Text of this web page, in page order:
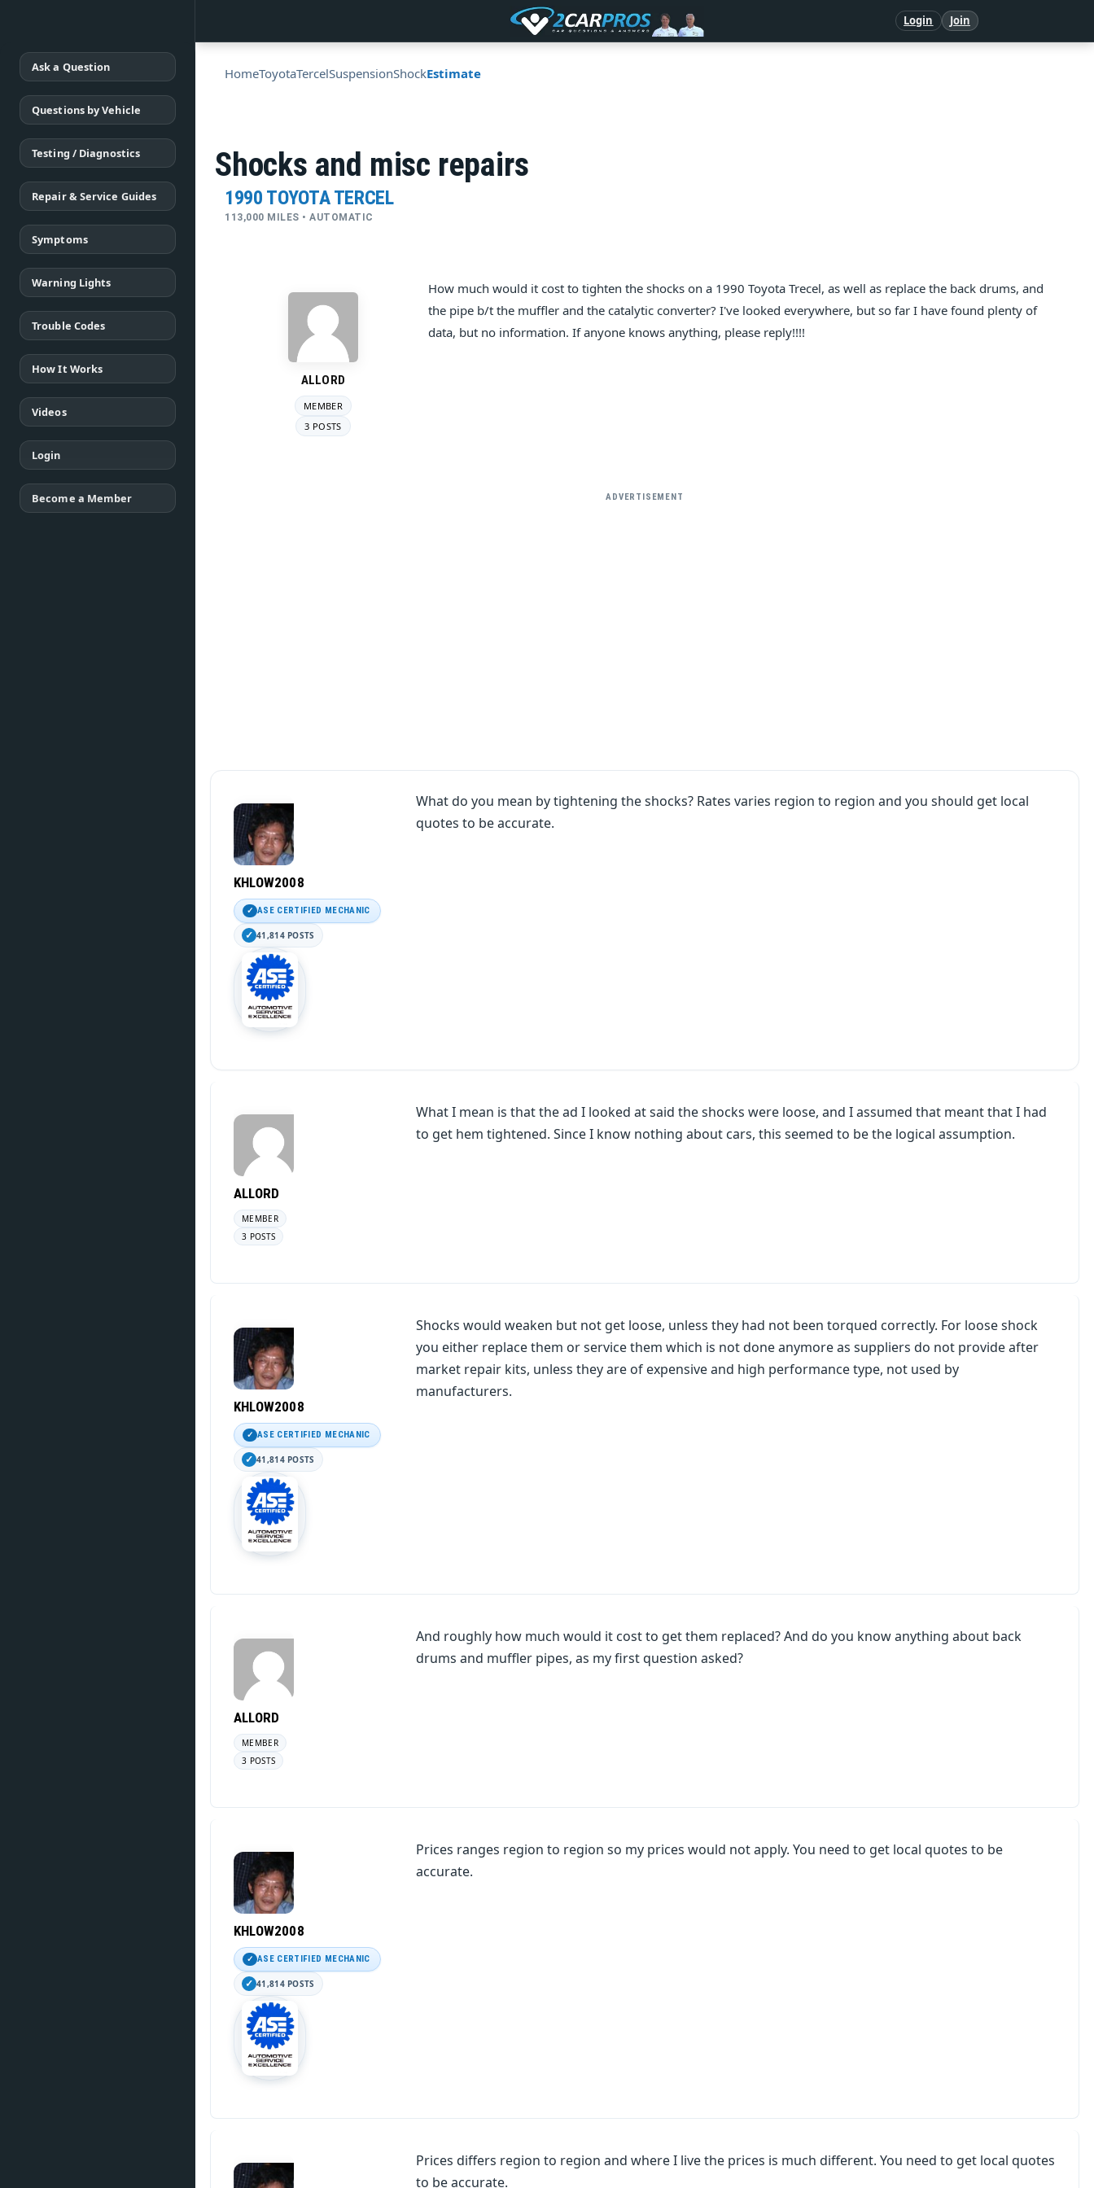
Login Join
Ask a Question
Questions by Vehicle
Testing / Diagnostics
Repair & Service Guides
Symptoms
Warning Lights
Trouble Codes
How It Works
Videos
Login
Become a Member
HomeToyotaTercelSuspensionShockEstimate
Shocks and misc repairs
1990 TOYOTA TERCEL
113,000 MILES • AUTOMATIC
ALLORD
MEMBER
3 POSTS
How much would it cost to tighten the shocks on a 1990 Toyota Trecel, as well as replace the back drums, and
the pipe b/t the muffler and the catalytic converter? I've looked everywhere, but so far I have found plenty of
data, but no information. If anyone knows anything, please reply!!!!
ADVERTISEMENT
KHLOW2008
ASE CERTIFIED MECHANIC
41,814 POSTS
What do you mean by tightening the shocks? Rates varies region to region and you should get local
quotes to be accurate.
ALLORD
MEMBER
3 POSTS
What I mean is that the ad I looked at said the shocks were loose, and I assumed that meant that I had
to get hem tightened. Since I know nothing about cars, this seemed to be the logical assumption.
KHLOW2008
ASE CERTIFIED MECHANIC
41,814 POSTS
Shocks would weaken but not get loose, unless they had not been torqued correctly. For loose shock
you either replace them or service them which is not done anymore as suppliers do not provide after
market repair kits, unless they are of expensive and high performance type, not used by
manufacturers.
ALLORD
MEMBER
3 POSTS
And roughly how much would it cost to get them replaced? And do you know anything about back
drums and muffler pipes, as my first question asked?
KHLOW2008
ASE CERTIFIED MECHANIC
41,814 POSTS
Prices ranges region to region so my prices would not apply. You need to get local quotes to be
accurate.
Prices differs region to region and where I live the prices is much different. You need to get local quotes
to be accurate.